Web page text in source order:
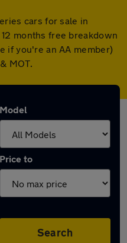
cars for sale in
months free breakdown
if you're an AA member)
MOT.
Model
Price to
Search